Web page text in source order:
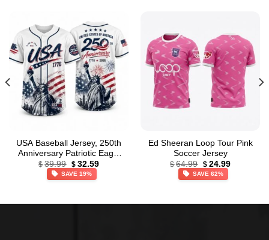
USA Baseball Jersey, 250th
Anniversary Patriotic Eagle
Baseball Jersey,
Independence Day Apparel
$ 39.99 Original
price
was:
$ 32.59Current
SAVE 19%
Ed Sheeran Loop Tour Pink
Soccer Jersey
$ 64.99 Original
price
was:
$ 24.99Current
SAVE 62%